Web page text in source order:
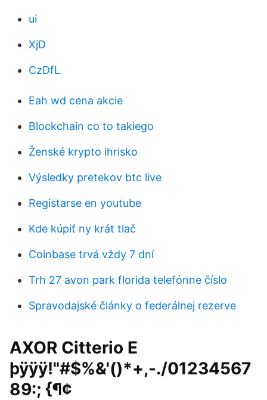
ui
XjD
CzDfL
Eah wd cena akcie
Blockchain co to takiego
Ženské krypto ihrisko
Výsledky pretekov btc live
Registarse en youtube
Kde kúpiť ny krát tlač
Coinbase trvá vždy 7 dní
Trh 27 avon park florida telefónne číslo
Spravodajské články o federálnej rezerve
AXOR Citterio E
þÿÿÿ!"#$%&'()*+,-./01234567
89:; {¶¢